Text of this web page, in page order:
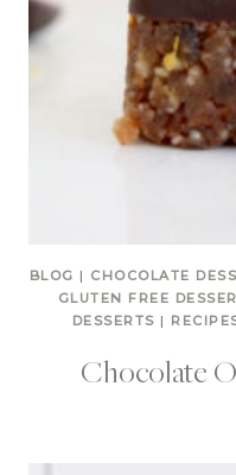
BLOG | CHOCOLATE
GLUTEN FREE
DESSERTS |
Chocolate